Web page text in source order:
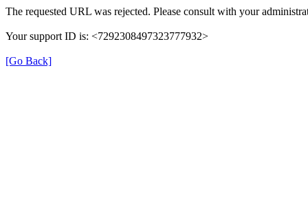
The requested URL was rejected. Please consult with your
Your support ID is: <7292308497323777932>
[Go Back]